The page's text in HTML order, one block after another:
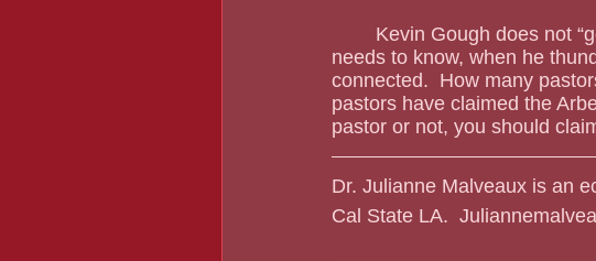
needs to know, when he
connected.  How many
pastors have claimed the
pastor or not, you should
Dr. Julianne Malveaux is an
Cal State LA.